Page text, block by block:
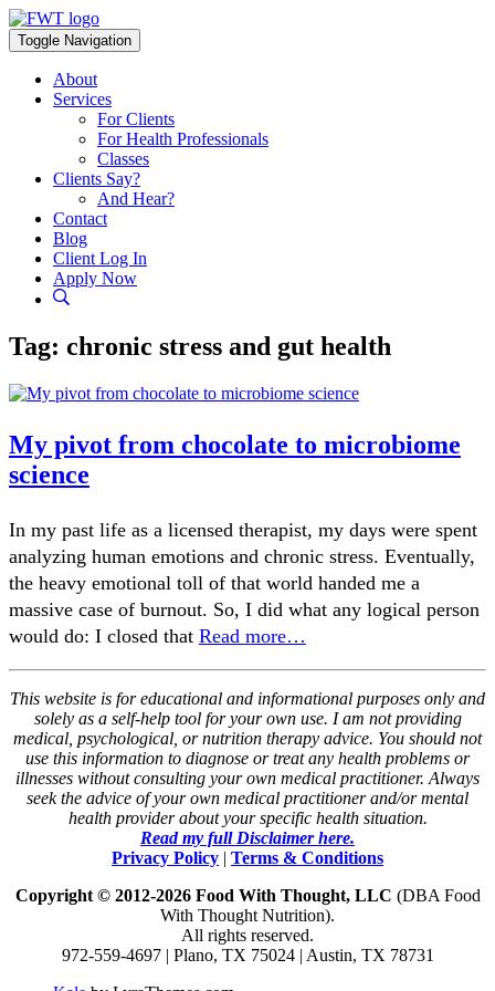
Skip
to
content
Toggle Navigation
About
Services
For Clients
For Health Professionals
Classes
Clients Say?
And Hear?
Contact
Blog
Client Log In
Apply Now
Tag: chronic stress and gut health
My pivot from chocolate to microbiome
science
In my past life as a licensed therapist, my days were spent
analyzing human emotions and chronic stress. Eventually,
the heavy emotional toll of that world handed me a
massive case of burnout. So, I did what any logical person
would do: I closed that Read more…
This website is for educational and informational purposes only and
solely as a self-help tool for your own use. I am not providing
medical, psychological, or nutrition therapy advice. You should not
use this information to diagnose or treat any health problems or
illnesses without consulting your own medical practitioner. Always
seek the advice of your own medical practitioner and/or mental
health provider about your specific health situation.
Read my full Disclaimer here.
Privacy Policy | Terms & Conditions
Copyright © 2012-2026 Food With Thought, LLC (DBA Food
With Thought Nutrition).
All rights reserved.
972-559-4697 | Plano, TX 75024 | Austin, TX 78731